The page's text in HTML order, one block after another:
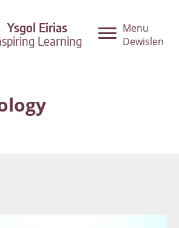
Ysgol Eirias
Learning
Menu
Dewislen